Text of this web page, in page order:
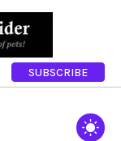
SUBSCRIBE